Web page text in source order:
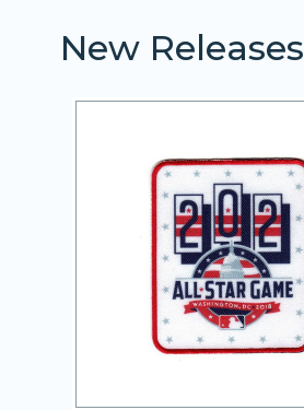
New Releases